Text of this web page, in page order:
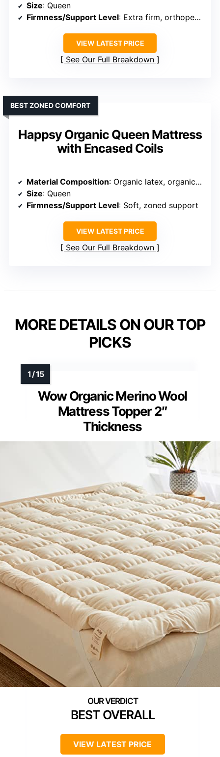
Size: Queen
Firmness/Support Level: Extra firm, orthopedic
VIEW LATEST PRICE
See Our Full Breakdown
Happsy Organic Queen Mattress
with Encased Coils
BEST ZONED COMFORT
Material Composition: Organic latex, organic cotton, wool, zoned support
Size: Queen
Firmness/Support Level: Soft, zoned support
VIEW LATEST PRICE
See Our Full Breakdown
MORE DETAILS ON OUR TOP
PICKS
Wow Organic Merino Wool
Mattress Topper 2″
Thickness
BEST OVERALL
VIEW LATEST PRICE